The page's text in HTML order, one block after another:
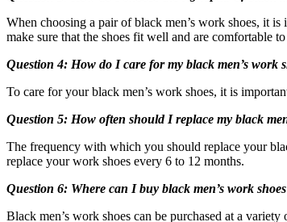
When choosing a pair of black men’s work shoes, it
make sure that the shoes fit well and are comfortable
Question 4: How do I care for my black men’s work
To care for your black men’s work shoes, it is
Question 5: How often should I replace my black
The frequency with which you should replace your
replace your work shoes every 6 to 12 months.
Question 6: Where can I buy black men’s work
Black men’s work shoes can be purchased at a